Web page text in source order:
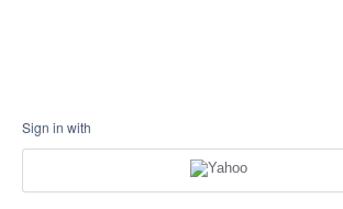
Sign in with